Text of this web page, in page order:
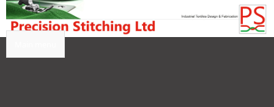
Skip to main content